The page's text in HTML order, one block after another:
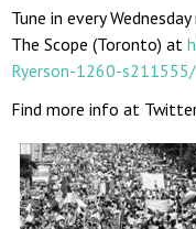
Tune in every
The Scope (Toronto) at
Ryerson-1260-s211555/
Find more info at